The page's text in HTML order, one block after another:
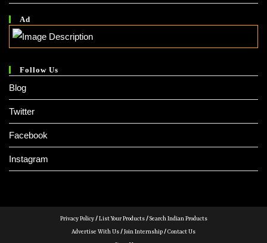
Ad
Follow Us
Blog
Twitter
Facebook
Instagram
Privacy Policy/List Your Products/Search Indian Products
Advertise With Us/Join Internship/Contact Us